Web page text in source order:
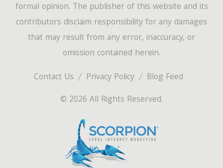
Contact Us Privacy Policy
Blog Feed
© 2026 All Rights Reserved.
formal opinion. The publisher of this website and its
contributors disclaim responsibility for any damages
that may result from any error, inaccuracy, or
omission contained herein.